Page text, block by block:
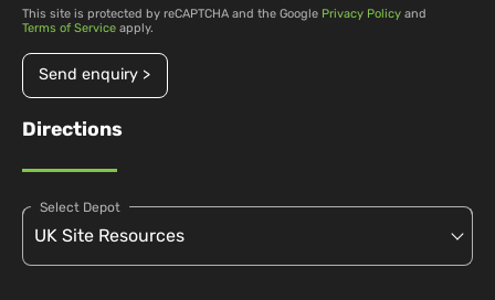
This site is protected by reCAPTCHA and the Google Privacy Policy and
Terms of Service apply.
Send enquiry >
Directions
Select Depot